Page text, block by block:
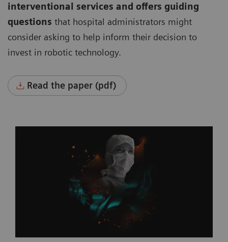
interventional services and offers guiding
questions that hospital administrators might
consider asking to help inform their decision to
invest in robotic technology.
Read the paper (pdf)